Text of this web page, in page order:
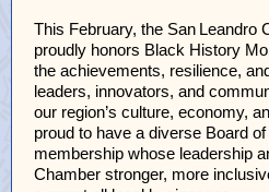
This February, the San Leandro
proudly honors Black History
the achievements, resilience,
leaders, innovators, and
our region’s culture, economy,
proud to have a diverse Board
membership whose leadership
Chamber stronger, more